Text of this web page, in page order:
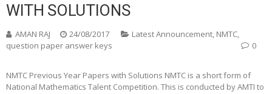
WITH SOLUTIONS
AMAN RAJ 24/08/2017 Latest Announcement, NMTC,
question paper answer keys
0
NMTC Previous Year Papers with Solutions NMTC is a short form of
National Mathematics Talent Competition. This is conducted by AMTI to